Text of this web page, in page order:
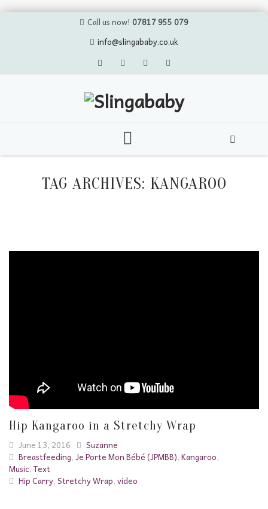
Call us now! 07817 955 079
info@slingababy.co.uk
Skip
TAG ARCHIVES: KANGAROO
Hip Kangaroo in a Stretchy Wrap
June 13, 2016
Suzanne
Breastfeeding,Je Porte Mon Bébé (JPMBB),Kangaroo,
Music,Text
Hip Carry,Stretchy Wrap,video